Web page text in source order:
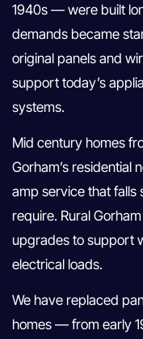
1940s — were built
demands became
original panels and
support today’s
systems.
Mid century homes
Gorham’s residential
amp service that falls
require. Rural
upgrades to support
electrical loads.
We have replaced
homes — from early